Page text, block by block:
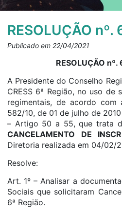
RESOLUÇÃO
Publicado em 22/04/2021
RESOLUÇÃO
A Presidente do Conselho
CRESS 6ª Região, no uso de
regimentais, de acordo com
582/10, de 01 de julho de
– Artigo 50 a 55, que trata
CANCELAMENTO DE
Diretoria realizada em 04/02/
Resolve:
Art. 1º – Analisar a
Sociais que solicitaram
6ª Região.